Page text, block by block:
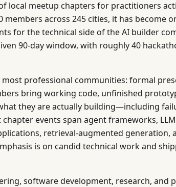
local meetup chapters for practitioners
members across 245 cities, it has become
for the technical side of the AI builder
90-day window, with roughly 40
professional communities: formal
bring working code, unfinished
they are actually building—including
events span agent frameworks, LLM
retrieval-augmented generation,
is on candid technical work and
software development, research, and